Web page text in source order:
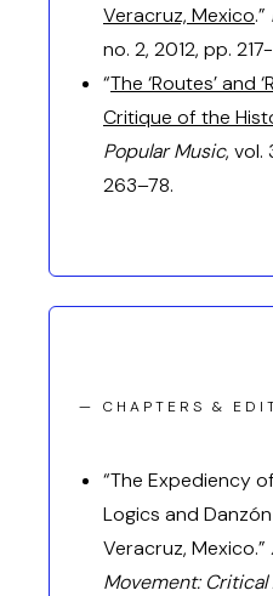
Veracruz, Mexico.”
no. 2, 2012, pp.
“The ‘Routes’ and
Critique of the
Popular Music, vol.
263–78.
— CHAPTERS &
“The Expediency
Logics and
Veracruz, Mexico.”
Movement: